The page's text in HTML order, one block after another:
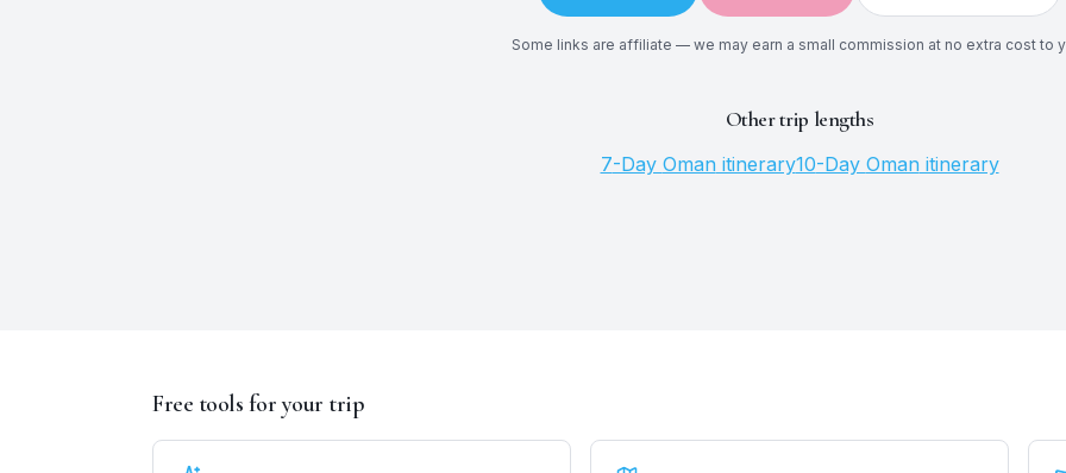
Some links are affiliate — we may earn a small commission at no extra cost to
Other trip lengths
7-Day Oman itinerary10-Day Oman itinerary
Free tools for your trip